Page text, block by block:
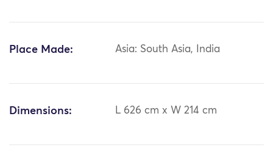
Place Made: Asia: South Asia, India
Dimensions: L 626 cm x W 214 cm